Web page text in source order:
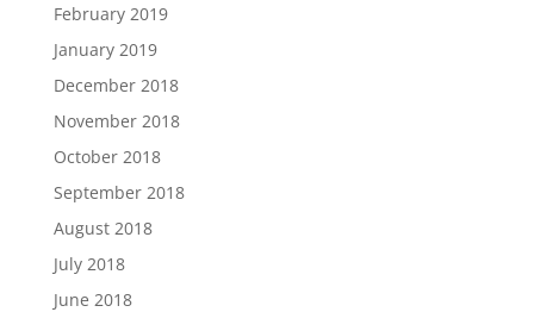
February 2019
January 2019
December 2018
November 2018
October 2018
September 2018
August 2018
July 2018
June 2018